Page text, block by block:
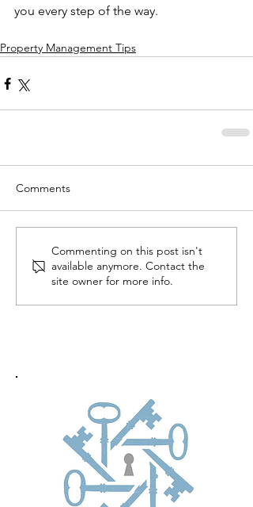
you every step of the way.
Property Management Tips
Comments
Commenting on this post isn't
available anymore. Contact the
site owner for more info.